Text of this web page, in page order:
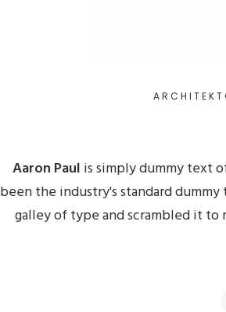
Aaron Paul is simply dummy text
been the industry's standard
galley of type and scrambled it to